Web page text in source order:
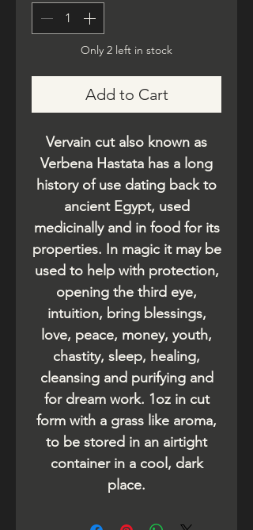
Only 2 left in stock
Add to Cart
Vervain cut also known as
Verbena Hastata has a long
history of use dating back to
ancient Egypt, used
medicinally and in food for its
properties. In magic it may be
used to help with protection,
opening the third eye,
intuition, bring blessings,
love, peace, money, youth,
chastity, sleep, healing,
cleansing and purifying and
for dream work. 1oz in cut
form with a grass like aroma,
to be stored in an airtight
container in a cool, dark
place.